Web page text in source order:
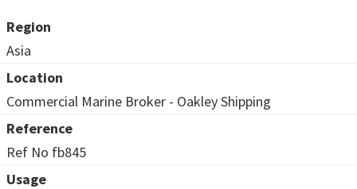
Region
Asia
Location
Commercial Marine Broker - Oakley Shipping
Reference
Ref No fb845
Usage